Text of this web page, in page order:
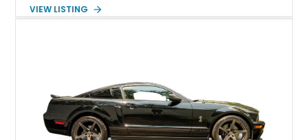
miles and a current owner-reported engine swap from a 2010
VIEW LISTING